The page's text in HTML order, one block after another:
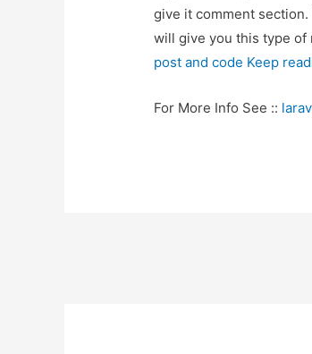
give it comment
will give you this type of
post and code Keep
For More Info See ::